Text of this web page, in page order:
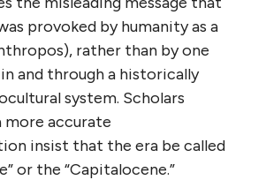
provoked by humanity as a
rather than by one
and through a historically
system. Scholars
accurate
insist that the era be called
or the “Capitalocene.”